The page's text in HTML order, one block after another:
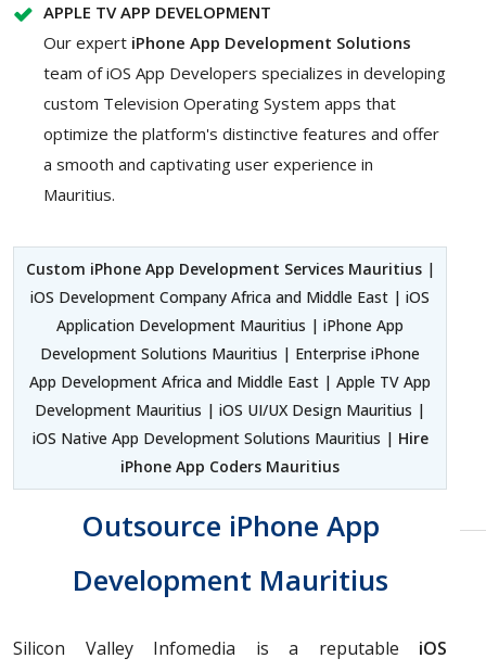
APPLE TV APP DEVELOPMENT
Our expert iPhone App Development Solutions
team of iOS App Developers specializes in developing
custom Television Operating System apps that
optimize the platform's distinctive features and offer
a smooth and captivating user experience in
Mauritius.
Custom iPhone App Development Services Mauritius|
iOS Development Company Africa and Middle East | iOS
Application Development Mauritius | iPhone App
Development Solutions Mauritius | Enterprise iPhone
App Development Africa and Middle East | Apple TV App
Development Mauritius | iOS UI/UX Design Mauritius |
iOS Native App Development Solutions Mauritius | Hire
iPhone App Coders Mauritius
Outsource iPhone App
Development Mauritius
Silicon Valley Infomedia is a reputable iOS